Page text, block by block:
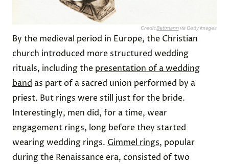
Credit:Bettmannvia Getty Images
By the medieval period in Europe, the Christian
church introduced more structured wedding
rituals, including the presentation of a wedding
band as part of a sacred union performed by a
priest. But rings were still just for the bride.
Interestingly, men did, for a time, wear
engagement rings, long before they started
wearing wedding rings. Gimmel rings, popular
during the Renaissance era, consisted of two